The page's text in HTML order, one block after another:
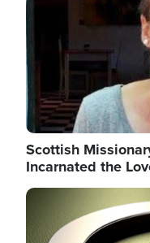
Scottish
Incarnated the
Image